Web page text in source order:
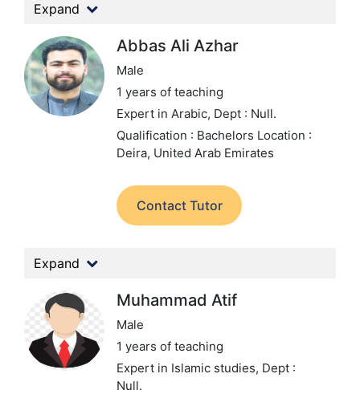
Expand
Abbas Ali Azhar
Male
1 years of teaching
Expert in Arabic, Dept : Null.
Qualification : Bachelors Location :
Deira, United Arab Emirates
Contact Tutor
Expand
Muhammad Atif
Male
1 years of teaching
Expert in Islamic studies, Dept :
Null.